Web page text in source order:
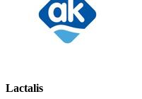
Lactalis